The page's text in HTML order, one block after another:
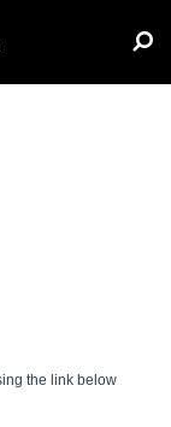
the link below